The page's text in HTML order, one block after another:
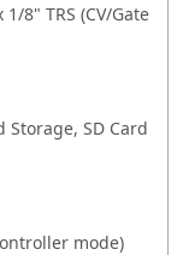
TRS (CV/Gate
SD Card
mode)